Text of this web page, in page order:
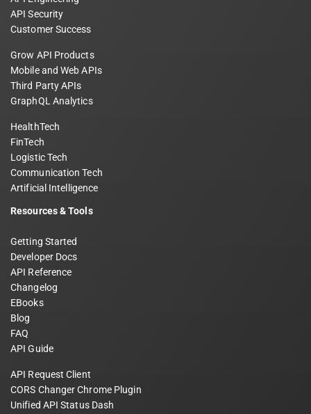
API Security
Customer Success
Grow API Products
Mobile and Web APIs
Third Party APIs
GraphQL Analytics
HealthTech
FinTech
Logistic Tech
Communication Tech
Artificial Intelligence
Resources & Tools
Getting Started
Developer Docs
API Reference
Changelog
EBooks
Blog
FAQ
API Guide
API Request Client
CORS Changer Chrome Plugin
Unified API Status Dash